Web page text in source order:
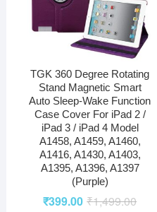
TGK 360 Degree Rotating
Stand Magnetic Smart
Auto Sleep-Wake Function
Case Cover For iPad 2 /
iPad 3 / iPad 4 Model
A1458, A1459, A1460,
A1416, A1430, A1403,
A1395, A1396, A1397
(Purple)
₹1,499.00
₹399.00